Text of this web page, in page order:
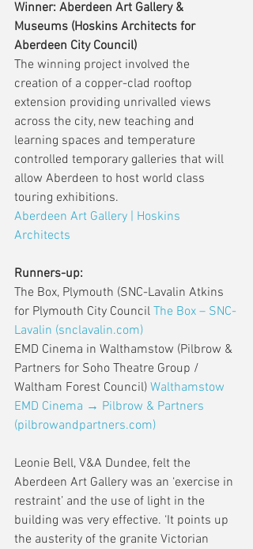
Winner: Aberdeen Art Gallery &
Museums (Hoskins Architects for
Aberdeen City Council)
The winning project involved the
creation of a copper-clad rooftop
extension providing unrivalled views
across the city, new teaching and
learning spaces and temperature
controlled temporary galleries that will
allow Aberdeen to host world class
touring exhibitions.
Aberdeen Art Gallery | Hoskins
Architects
Runners-up:
The Box, Plymouth (SNC-Lavalin Atkins
for Plymouth City Council The Box – SNC-
Lavalin (snclavalin.com)
EMD Cinema in Walthamstow (Pilbrow &
Partners for Soho Theatre Group /
Waltham Forest Council) Walthamstow
EMD Cinema → Pilbrow & Partners
(pilbrowandpartners.com)
Leonie Bell, V&A Dundee, felt the
Aberdeen Art Gallery was an ‘exercise in
restraint’ and the use of light in the
building was very effective. ‘It points up
the austerity of the granite Victorian